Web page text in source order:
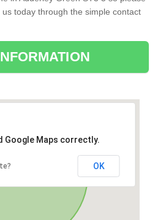
today through the simple contact
Google Maps correctly.
OK